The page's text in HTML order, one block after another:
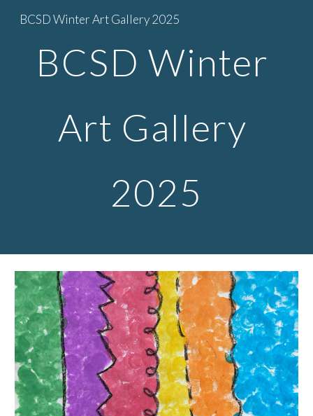
Skip to main content
BCSD Winter Art Gallery 2025
BCSD Winter
Art Gallery
2025